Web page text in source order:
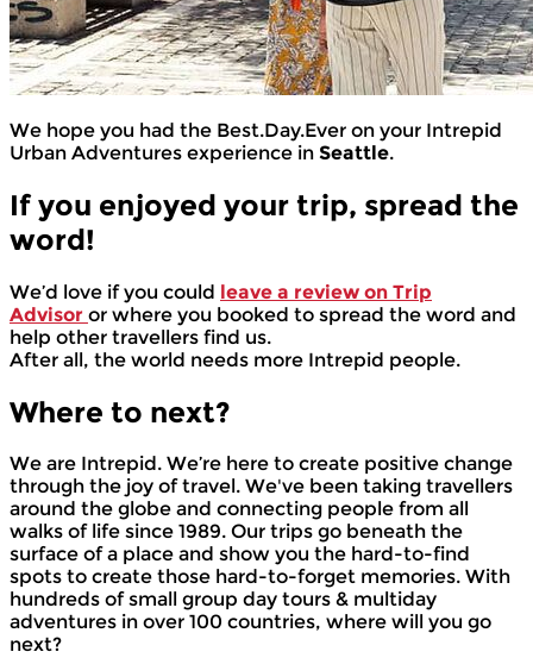
We hope you had the Best.Day.Ever on your Intrepid
Urban Adventures experience in Seattle.
If you enjoyed your trip, spread the
word!
We’d love if you could leave a review on Trip
Advisor or where you booked to spread the word and
help other travellers find us.
After all, the world needs more Intrepid people.
Where to next?
We are Intrepid. We’re here to create positive change
through the joy of travel. We've been taking travellers
around the globe and connecting people from all
walks of life since 1989. Our trips go beneath the
surface of a place and show you the hard-to-find
spots to create those hard-to-forget memories. With
hundreds of small group day tours & multiday
adventures in over 100 countries, where will you go
next?